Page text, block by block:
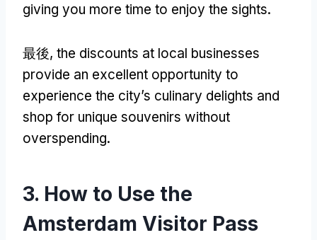
giving you more time to enjoy the sights.
最後, the discounts at local businesses
provide an excellent opportunity to
experience the city’s culinary delights and
shop for unique souvenirs without
overspending.
3. How to Use the
Amsterdam Visitor Pass